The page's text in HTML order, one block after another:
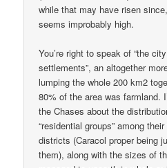
while that may have risen
seems improbably high.
You’re right to speak of “the
settlements”, an altogether
lumping the whole 200 km2
80% of the area was farmland.
the Chases about the
“residential groups” among
districts (Caracol proper being
them), along with the sizes of